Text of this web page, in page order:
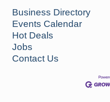
Business Directory
Events Calendar
Hot Deals
Jobs
Contact Us